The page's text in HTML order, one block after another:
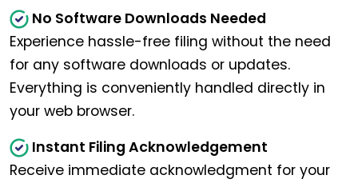
No Software Downloads Needed
Experience hassle-free filing without the need
for any software downloads or updates.
Everything is conveniently handled directly in
your web browser.
Instant Filing Acknowledgement
Receive immediate acknowledgment for your